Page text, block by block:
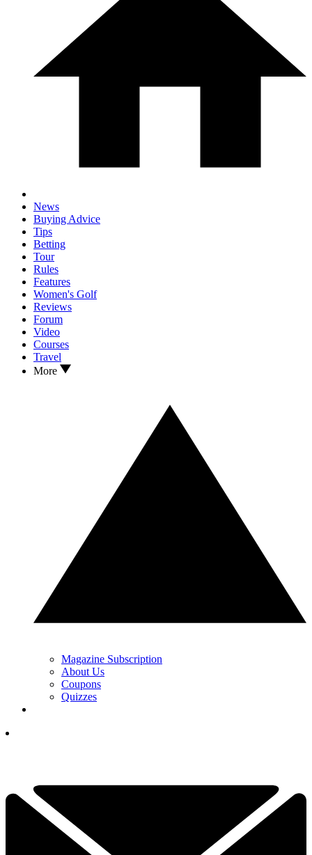
News
Buying Advice
Tips
Betting
Tour
Rules
Features
Women's Golf
Reviews
Forum
Video
Courses
Travel
More
Magazine Subscription
About Us
Coupons
Quizzes